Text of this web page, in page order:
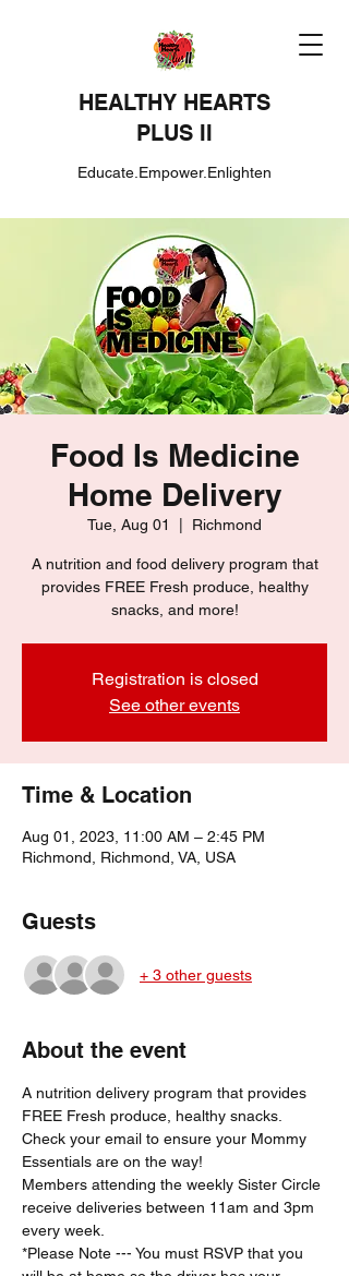
HEALTHY HEARTS
PLUS II
Educate.Empower.Enlighten
Food Is Medicine
Home Delivery
Tue, Aug 01 Richmond
A nutrition and food delivery program that
provides FREE Fresh produce, healthy
snacks, and more!
Registration is closed
See other events
Time & Location
Aug 01, 2023, 11:00 AM – 2:45 PM
Richmond, Richmond, VA, USA
Guests
+ 3 other guests
About the event
A nutrition delivery program that provides
FREE Fresh produce, healthy snacks.
Check your email to ensure your Mommy
Essentials are on the way!
Members attending the weekly Sister Circle
receive deliveries between 11am and 3pm
every week.
*Please Note --- You must RSVP that you